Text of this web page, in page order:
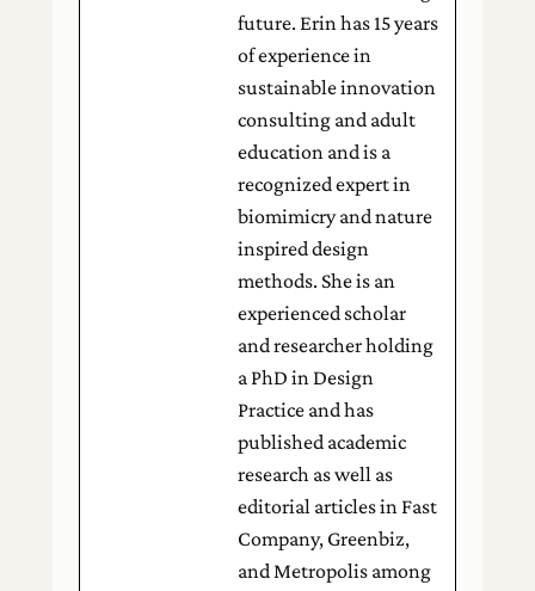
future. Erin has 15 years
of experience in
sustainable innovation
consulting and adult
education and is a
recognized expert in
biomimicry and nature
inspired design
methods. She is an
experienced scholar
and researcher holding
a PhD in Design
Practice and has
published academic
research as well as
editorial articles in Fast
Company, Greenbiz,
and Metropolis among